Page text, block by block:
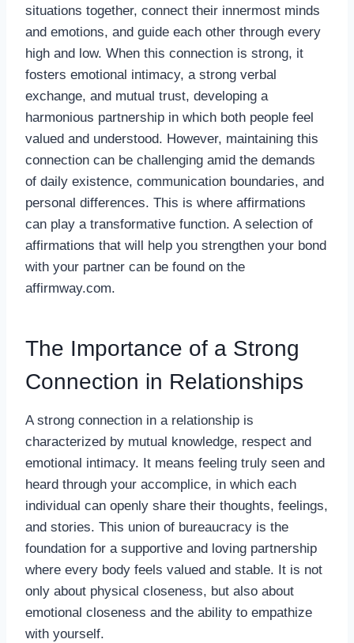
situations together, connect their innermost minds
and emotions, and guide each other through every
high and low. When this connection is strong, it
fosters emotional intimacy, a strong verbal
exchange, and mutual trust, developing a
harmonious partnership in which both people feel
valued and understood. However, maintaining this
connection can be challenging amid the demands
of daily existence, communication boundaries, and
personal differences. This is where affirmations
can play a transformative function. A selection of
affirmations that will help you strengthen your bond
with your partner can be found on the
affirmway.com.
The Importance of a Strong
Connection in Relationships
A strong connection in a relationship is
characterized by mutual knowledge, respect and
emotional intimacy. It means feeling truly seen and
heard through your accomplice, in which each
individual can openly share their thoughts, feelings,
and stories. This union of bureaucracy is the
foundation for a supportive and loving partnership
where every body feels valued and stable. It is not
only about physical closeness, but also about
emotional closeness and the ability to empathize
with yourself.